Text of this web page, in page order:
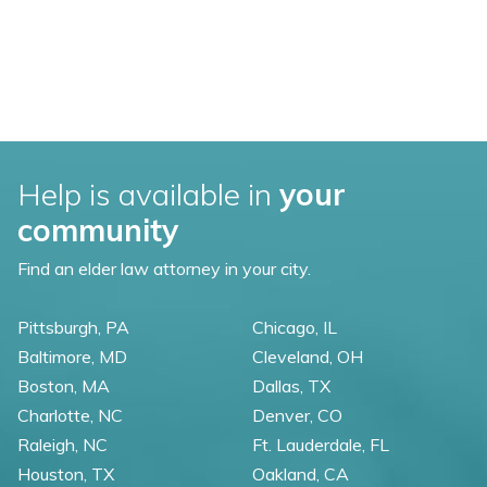
Help is available in your
community
Find an elder law attorney in your city.
Pittsburgh, PA
Baltimore, MD
Boston, MA
Charlotte, NC
Raleigh, NC
Chicago, IL
Cleveland, OH
Dallas, TX
Denver, CO
Ft. Lauderdale, FL
Houston, TX
Oakland, CA